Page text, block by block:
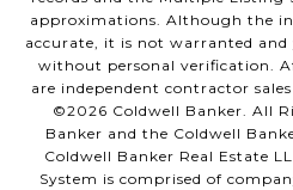
approximations. Although the
accurate, it is not warranted
without personal verification.
are independent contractor
©2026 Coldwell Banker. All
Banker and the Coldwell
Coldwell Banker Real Estate
System is comprised of